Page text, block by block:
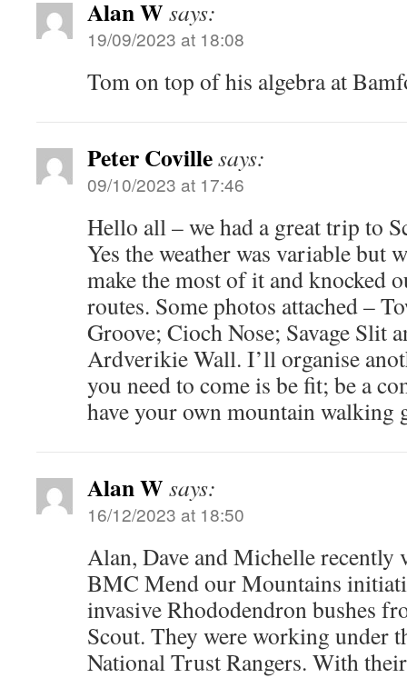
Alan W says:
19/09/2023 at 18:08
Tom on top of his algebra at
Peter Covillesays:
09/10/2023 at 17:46
Hello all – we had a great trip to
Yes the weather was variable but
make the most of it and knocked
routes. Some photos attached –
Groove; Cioch Nose; Savage Slit
Ardverikie Wall. I’ll organise
you need to come is be fit; be a
have your own mountain walking
Alan W says:
16/12/2023 at 18:50
Alan, Dave and Michelle recently
BMC Mend our Mountains
invasive Rhododendron bushes
Scout. They were working under
National Trust Rangers. With